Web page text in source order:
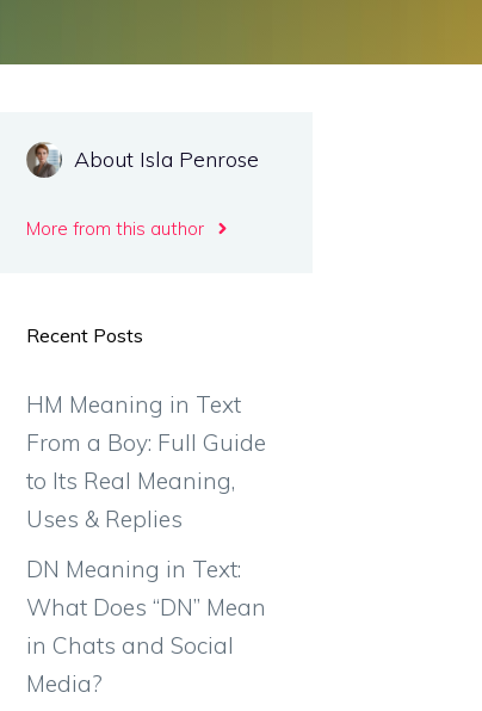
About Isla Penrose
More from this author
Recent Posts
HM Meaning in Text
From a Boy: Full Guide
to Its Real Meaning,
Uses & Replies
DN Meaning in Text:
What Does “DN” Mean
in Chats and Social
Media?